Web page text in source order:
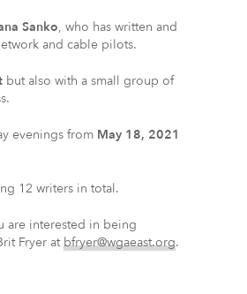
Sanko, who has written and
and cable pilots.
but also with a small group of
evenings from May 18, 2021
12 writers in total.
are interested in being
Fryer atbfryer@wgaeast.org.